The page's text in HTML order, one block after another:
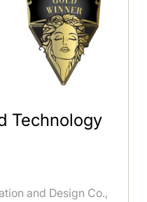
Technology
and Design Co.,